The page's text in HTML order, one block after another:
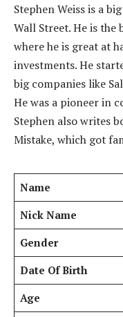
Stephen Weiss is a
Wall Street. He is the
where he is great at
investments. He
big companies like
He was a pioneer in
Stephen also writes
Mistake, which got
Name
Nick Name
Gender
Date Of Birth
Age